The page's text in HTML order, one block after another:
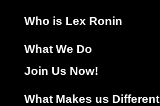
Who is Lex Ronin
What We Do
Join Us Now!
What Makes us Different